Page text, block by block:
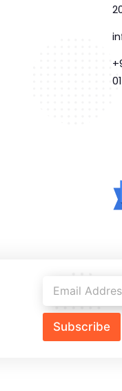
Subscribe